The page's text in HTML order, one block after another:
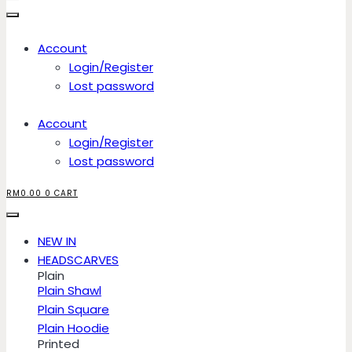
Account
Login/Register
Lost password
Account
Login/Register
Lost password
RM 0.00 0 CART
NEW IN
HEADSCARVES
Plain
Plain Shawl
Plain Square
Plain Hoodie
Printed